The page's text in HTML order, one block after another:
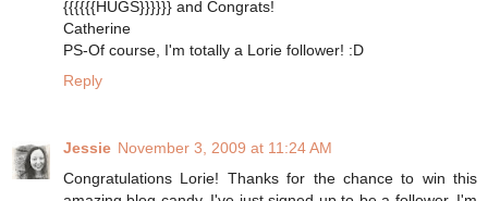
{{{{{{HUGS}}}}}} and Congrats!
Catherine
PS-Of course, I'm totally a Lorie follower! :D
Reply
Jessie November 3, 2009 at 11:24 AM
Congratulations Lorie! Thanks for the chance to win this